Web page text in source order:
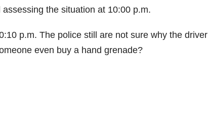
the situation at 10:00 p.m.
p.m. The police still are not sure why the driver
even buy a hand grenade?